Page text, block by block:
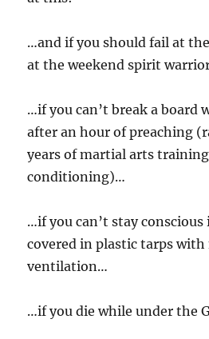
…and if you should fail at
at the weekend spirit
…if you can’t break a board
after an hour of preaching
years of martial arts
conditioning)…
…if you can’t stay
covered in plastic tarps with
ventilation…
…if you die while under the